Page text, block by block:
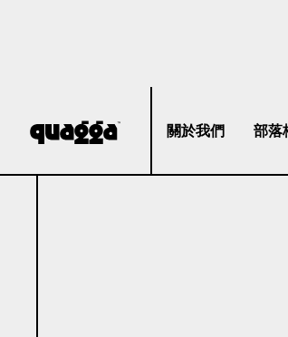
關於我們 部落